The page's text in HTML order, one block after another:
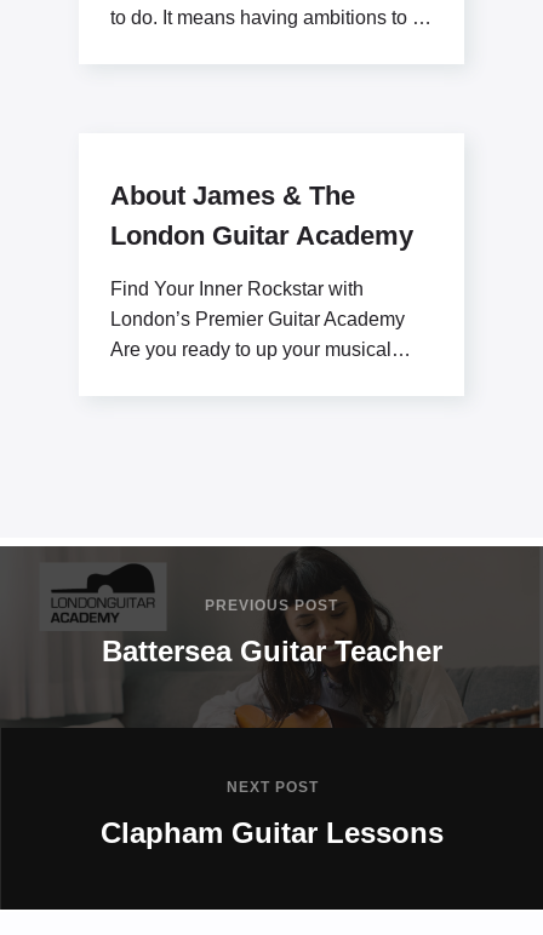
to do. It means having ambitions to be
About James & The
London Guitar Academy
Find Your Inner Rockstar with
London’s Premier Guitar Academy
Are you ready to up your musical
PREVIOUS POST
Battersea Guitar Teacher
NEXT POST
Clapham Guitar Lessons